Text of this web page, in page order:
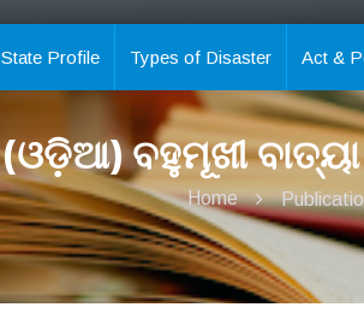
State Profile Types of Disaster Act &
(ଓଡ଼ିଆ) ବହୁମୂଖୀ
Home